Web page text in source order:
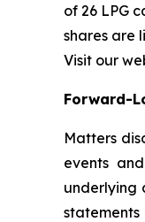
of 26 LPG
shares are
Visit our
Forward-
Matters
events
underlying
statements